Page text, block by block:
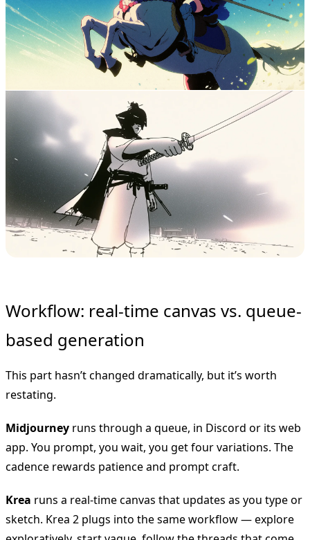
Workflow: real-time canvas vs. queue-
based generation
This part hasn’t changed dramatically, but it’s worth
restating.
Midjourney runs through a queue, in Discord or its web
app. You prompt, you wait, you get four variations. The
cadence rewards patience and prompt craft.
Krea runs a real-time canvas that updates as you type or
sketch. Krea 2 plugs into the same workflow — explore